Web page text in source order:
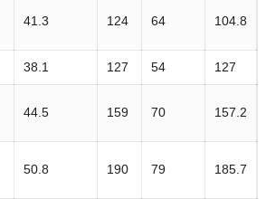
41.3 124 64 104.8
38.1 127 54 127
44.5 159 70 157.2
50.8 190 79 185.7